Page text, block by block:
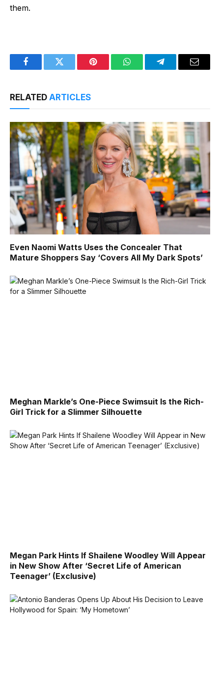
them.
FacebookTwitter Pinterest WhatsAppTelegramEmail
RELATED ARTICLES
Even Naomi Watts Uses the Concealer That
Mature Shoppers Say ‘Covers All My Dark Spots’
Meghan Markle’s One-Piece Swimsuit Is the Rich-
Girl Trick for a Slimmer Silhouette
Megan Park Hints If Shailene Woodley Will Appear
in New Show After ‘Secret Life of American
Teenager’ (Exclusive)